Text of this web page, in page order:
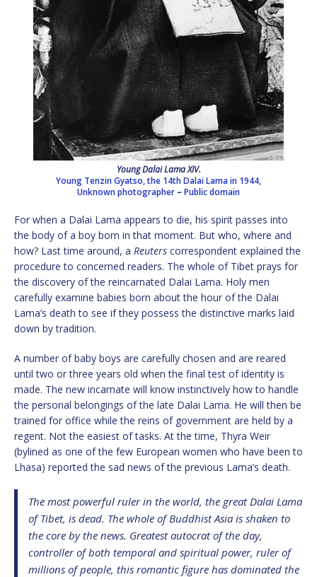
Young Dalai Lama XIV.
Young Tenzin Gyatso, the 14th Dalai Lama in 1944,
Unknown photographer – Public domain
For when a Dalai Lama appears to die, his spirit passes into
the body of a boy born in that moment. But who, where and
how? Last time around, a Reuters correspondent explained the
procedure to concerned readers. The whole of Tibet prays for
the discovery of the reincarnated Dalai Lama. Holy men
carefully examine babies born about the hour of the Dalai
Lama’s death to see if they possess the distinctive marks laid
down by tradition.
A number of baby boys are carefully chosen and are reared
until two or three years old when the final test of identity is
made. The new incarnate will know instinctively how to handle
the personal belongings of the late Dalai Lama. He will then be
trained for office while the reins of government are held by a
regent. Not the easiest of tasks. At the time, Thyra Weir
(bylined as one of the few European women who have been to
Lhasa) reported the sad news of the previous Lama’s death.
The most powerful ruler in the world, the great Dalai Lama
of Tibet, is dead. The whole of Buddhist Asia is shaken to
the core by the news. Greatest autocrat of the day,
controller of both temporal and spiritual power, ruler of
millions of people, this romantic figure has dominated the